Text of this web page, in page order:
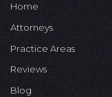
Home
Attorneys
Practice Areas
Reviews
Blog